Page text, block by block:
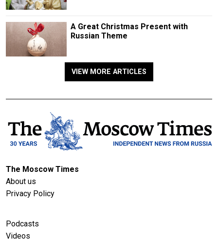
A Great Christmas Present with
Russian Theme
VIEW MORE ARTICLES
The Moscow Times
About us
Privacy Policy
Podcasts
Videos